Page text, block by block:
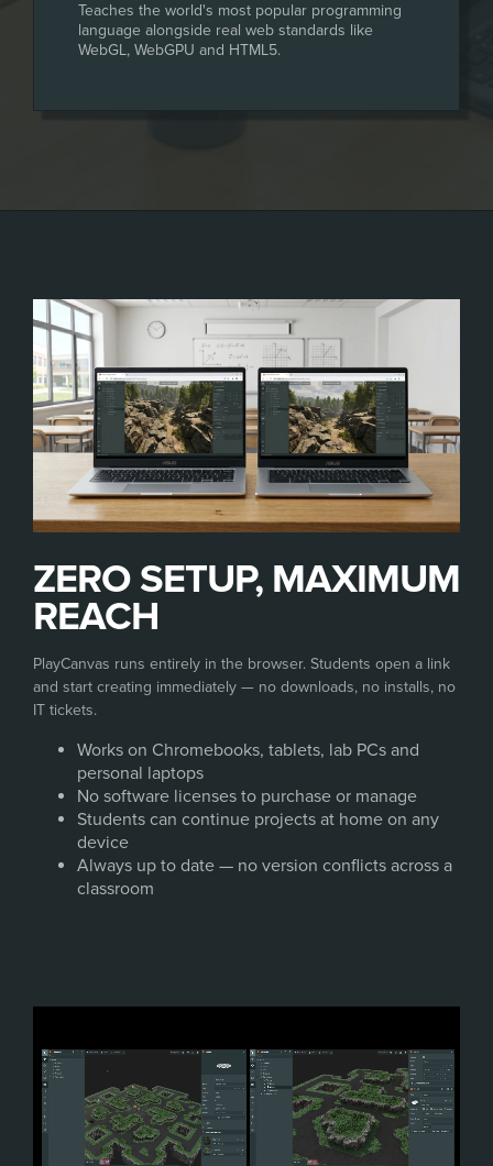
Teaches the world's most popular programming
language alongside real web standards like
WebGL, WebGPU and HTML5.
ZERO SETUP, MAXIMUM
REACH
PlayCanvas runs entirely in the browser. Students open a link
and start creating immediately — no downloads, no installs, no
IT tickets.
Works on Chromebooks, tablets, lab PCs and
personal laptops
No software licenses to purchase or manage
Students can continue projects at home on any
device
Always up to date — no version conflicts across a
classroom